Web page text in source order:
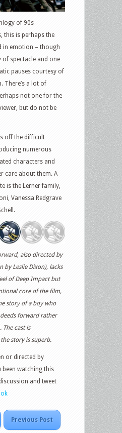
of 90s
this is perhaps the
in emotion – though
of spectacle and one
pauses courtesy of
There’s a lot of
not one for the
but do not be
off the difficult
numerous
characters and
care about them. A
is the Lerner family,
Vanessa Redgrave
also directed by
by Leslie Dixon), lacks
of Deep Impact but
core of the film,
story of a boy who
forward rather
cast is
story is superb.
or directed by
been watching this
and tweet
Previous Post